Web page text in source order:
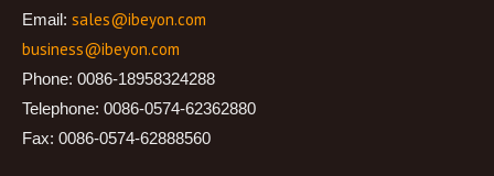
Email: sales@ibeyon.com
business@ibeyon.com
Phone: 0086-18958324288
Telephone: 0086-0574-62362880
Fax: 0086-0574-62888560